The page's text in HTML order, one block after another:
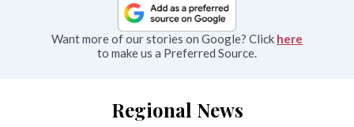
Want more of our stories on Google? Click here
to make us a Preferred Source.
Regional News